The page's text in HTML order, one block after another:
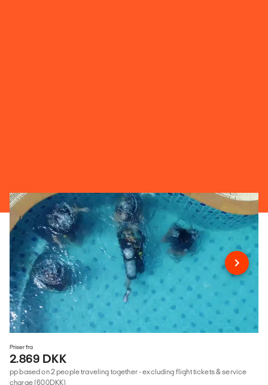
Priser fra
2.869 DKK
pp based on 2 people traveling together - excluding flight tickets & service
charge (600DKK)